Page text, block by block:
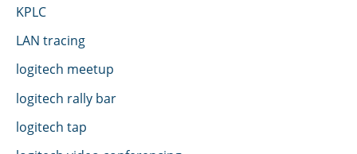
KPLC
LAN tracing
logitech meetup
logitech rally bar
logitech tap